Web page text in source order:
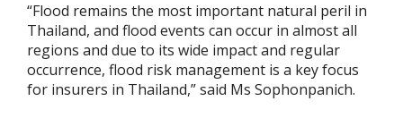
“Flood remains the most important natural peril in
Thailand, and flood events can occur in almost all
regions and due to its wide impact and regular
occurrence, flood risk management is a key focus
for insurers in Thailand,” said Ms Sophonpanich.